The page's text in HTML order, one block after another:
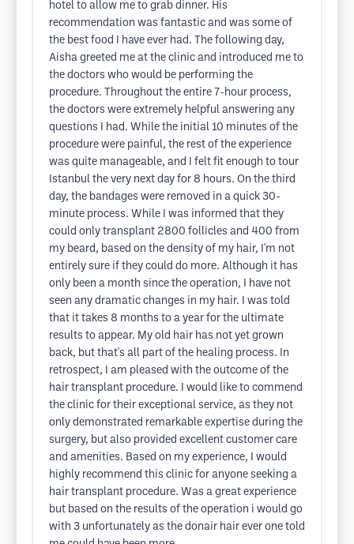
hotel to allow me to grab dinner. His
recommendation was fantastic and was some of
the best food I have ever had. The following day,
Aisha greeted me at the clinic and introduced me to
the doctors who would be performing the
procedure. Throughout the entire 7-hour process,
the doctors were extremely helpful answering any
questions I had. While the initial 10 minutes of the
procedure were painful, the rest of the experience
was quite manageable, and I felt fit enough to tour
Istanbul the very next day for 8 hours. On the third
day, the bandages were removed in a quick 30-
minute process. While I was informed that they
could only transplant 2800 follicles and 400 from
my beard, based on the density of my hair, I'm not
entirely sure if they could do more. Although it has
only been a month since the operation, I have not
seen any dramatic changes in my hair. I was told
that it takes 8 months to a year for the ultimate
results to appear. My old hair has not yet grown
back, but that's all part of the healing process. In
retrospect, I am pleased with the outcome of the
hair transplant procedure. I would like to commend
the clinic for their exceptional service, as they not
only demonstrated remarkable expertise during the
surgery, but also provided excellent customer care
and amenities. Based on my experience, I would
highly recommend this clinic for anyone seeking a
hair transplant procedure. Was a great experience
but based on the results of the operation i would go
with 3 unfortunately as the donair hair ever one told